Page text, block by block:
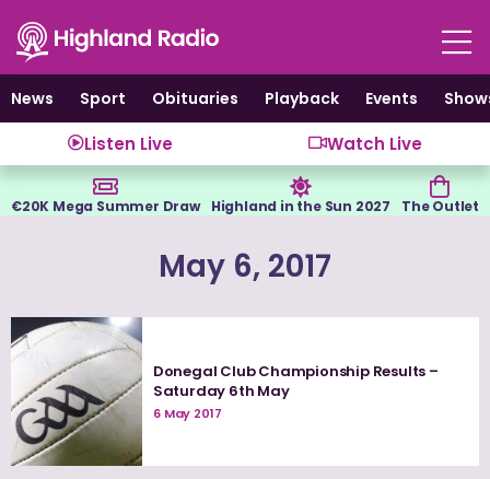
content
News
Sport Obituaries Playback Events
Listen Live Watch Live
€20K Mega Summer Draw Highland in the Sun 2027 The Outlet
May 6, 2017
Donegal Club Championship Results –
Saturday 6th May
6 May 2017